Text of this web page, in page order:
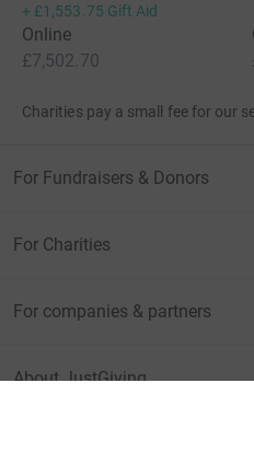
+ £1,553.75 Gift Aid
Online
£7,502.70
Charities pay a small fee for our
For Fundraisers & Donors
For Charities
For companies & partners
About JustGiving